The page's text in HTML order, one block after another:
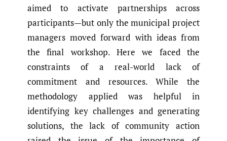
aimed to activate partnerships across
participants—but only the municipal project
managers moved forward with ideas from
the final workshop. Here we faced the
constraints of a real-world lack of
commitment and resources. While the
methodology applied was helpful in
identifying key challenges and generating
solutions, the lack of community action